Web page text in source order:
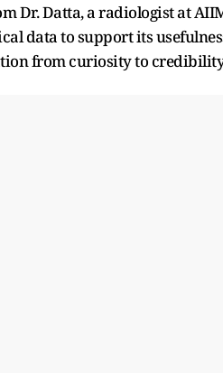
Dr. Datta, a radiologist at
data to support its
from curiosity to